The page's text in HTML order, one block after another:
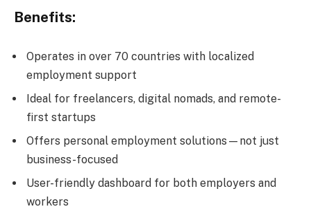
Benefits:
Operates in over 70 countries with localized
employment support
Ideal for freelancers, digital nomads, and remote-
first startups
Offers personal employment solutions—not just
business-focused
User-friendly dashboard for both employers and
workers